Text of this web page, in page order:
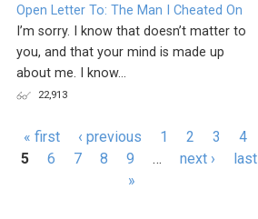
Open Letter To: The Man I Cheated On
I’m sorry. I know that doesn’t matter to
you, and that your mind is made up
about me. I know...
22,913
Pages
« first ‹ previous 1 2 3
4
5
6 7 8 9 … next ›
last
»